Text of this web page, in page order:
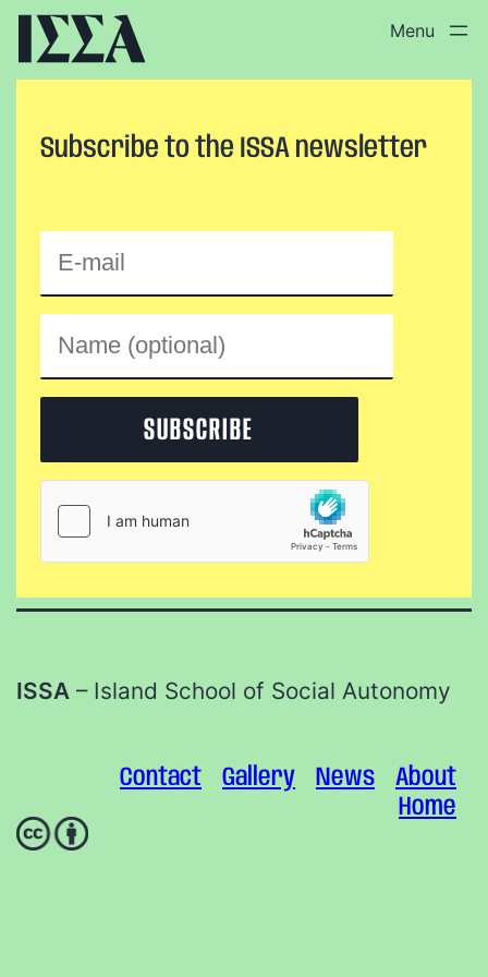
Skip
Subscribe to the ISSA newsletter
ISSA – Island School of Social Autonomy
Contact Gallery News
About
Home